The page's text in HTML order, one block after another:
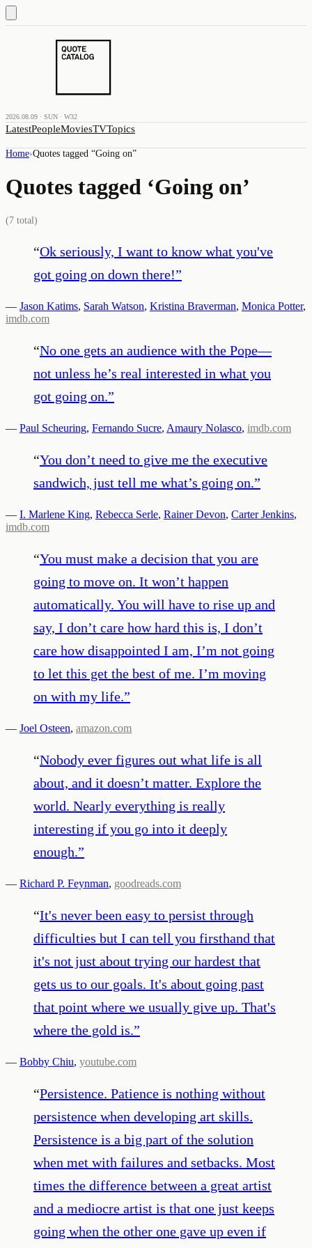
2026.08.09 · SUN · W32
LatestPeopleMoviesTVTopics
Home›Quotes tagged “Going on”
Quotes tagged ‘Going on’
(7 total)
“Ok seriously, I want to know what you've
got going on down there!”
— Jason Katims, Sarah Watson, Kristina Braverman, Monica Potter,
imdb.com
“No one gets an audience with the Pope—
not unless he’s real interested in what you
got going on.”
— Paul Scheuring, Fernando Sucre, Amaury Nolasco, imdb.com
“You don’t need to give me the executive
sandwich, just tell me what’s going on.”
— I. Marlene King, Rebecca Serle, Rainer Devon, Carter Jenkins,
imdb.com
“You must make a decision that you are
going to move on. It won’t happen
automatically. You will have to rise up and
say, I don’t care how hard this is, I don’t
care how disappointed I am, I’m not going
to let this get the best of me. I’m moving
on with my life.”
— Joel Osteen, amazon.com
“Nobody ever figures out what life is all
about, and it doesn’t matter. Explore the
world. Nearly everything is really
interesting if you go into it deeply
enough.”
— Richard P. Feynman, goodreads.com
“It's never been easy to persist through
difficulties but I can tell you firsthand that
it's not just about trying our hardest that
gets us to our goals. It's about going past
that point where we usually give up. That's
where the gold is.”
— Bobby Chiu, youtube.com
“Persistence. Patience is nothing without
persistence when developing art skills.
Persistence is a big part of the solution
when met with failures and setbacks. Most
times the difference between a great artist
and a mediocre artist is that one just keeps
going when the other one gave up even if